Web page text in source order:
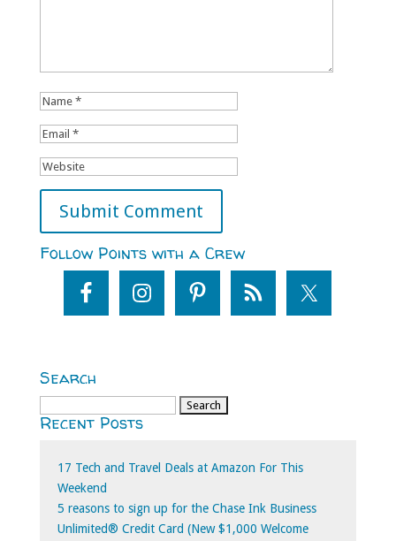
Follow Points with a Crew
Search
for:
Recent Posts
17 Tech and Travel Deals at Amazon For This
Weekend
5 reasons to sign up for the Chase Ink Business
Unlimited® Credit Card (New $1,000 Welcome